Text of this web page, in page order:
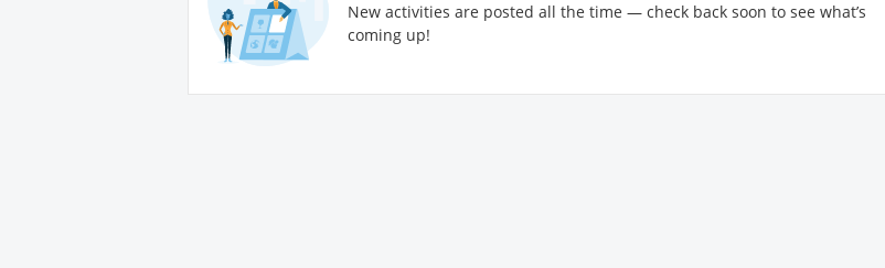
New activities are posted all the time — check back soon to see what’s
coming up!